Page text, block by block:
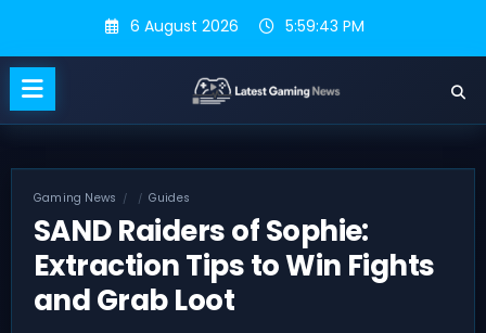
content
6 August 2026 5:59:44 PM
Gaming News Guides
SAND Raiders of Sophie:
Extraction Tips to Win Fights
and Grab Loot